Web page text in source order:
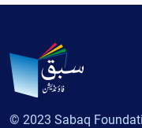
© 2023 Sabaq